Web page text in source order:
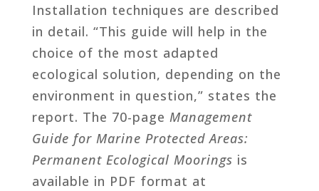
Installation techniques are described
in detail. “This guide will help in the
choice of the most adapted
ecological solution, depending on the
environment in question,” states the
report. The 70-page Management
Guide for Marine Protected Areas:
Permanent Ecological Moorings is
available in PDF format at